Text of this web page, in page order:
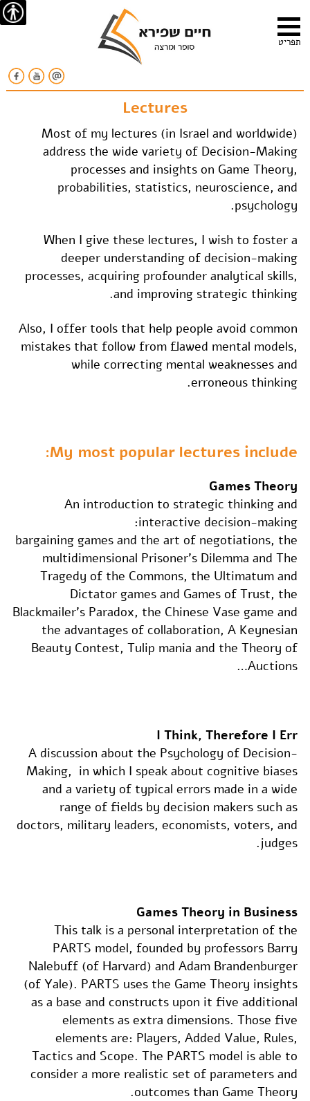
Lectures
Most of my lectures (in Israel and worldwide)
address the wide variety of Decision-Making
processes and insights on Game Theory,
probabilities, statistics, neuroscience, and
psychology.
When I give these lectures, I wish to foster a
deeper understanding of decision-making
processes, acquiring profounder analytical skills,
and improving strategic thinking.
Also, I offer tools that help people avoid common
mistakes that follow from flawed mental models,
while correcting mental weaknesses and
erroneous thinking.
My most popular lectures include:
Games Theory
An introduction to strategic thinking and
interactive decision-making:
bargaining games and the art of negotiations, the
multidimensional Prisoner's Dilemma and The
Tragedy of the Commons, the Ultimatum and
Dictator games and Games of Trust, the
Blackmailer's Paradox, the Chinese Vase game and
the advantages of collaboration, A Keynesian
Beauty Contest, Tulip mania and the Theory of
Auctions…
I Think, Therefore I Err
A discussion about the Psychology of Decision-
Making, in which I speak about cognitive biases
and a variety of typical errors made in a wide
range of fields by decision makers such as
doctors, military leaders, economists, voters, and
judges.
Games Theory in Business
This talk is a personal interpretation of the
PARTS model, founded by professors Barry
Nalebuff (of Harvard) and Adam Brandenburger
(of Yale). PARTS uses the Game Theory insights
as a base and constructs upon it five additional
elements as extra dimensions. Those five
elements are: Players, Added Value, Rules,
Tactics and Scope. The PARTS model is able to
consider a more realistic set of parameters and
outcomes than Game Theory.
תפריט